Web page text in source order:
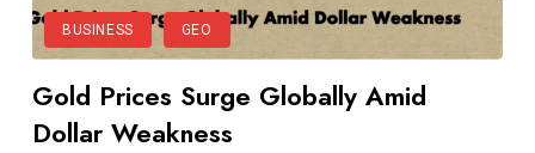
BUSINESS GEO
Gold Prices Surge Globally Amid
Dollar Weakness